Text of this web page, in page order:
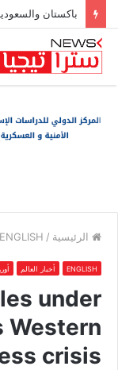
باكستان
الرئيسية /
ENGLISH
ENGLISH أخبار العالم
under
Western
crisis